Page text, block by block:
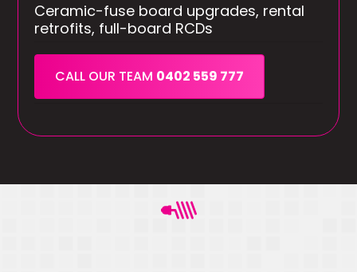
Ceramic-fuse board upgrades, rental
retrofits, full-board RCDs
CALL OUR TEAM 0402 559 777